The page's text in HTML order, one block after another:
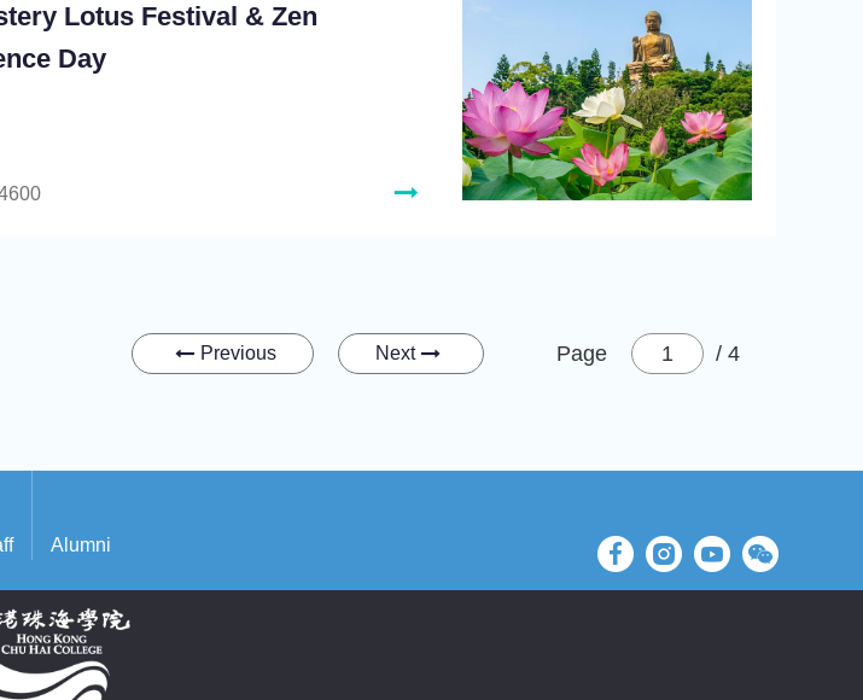
Lotus Festival & Zen
Day
Previous Next Page / 4
Alumni